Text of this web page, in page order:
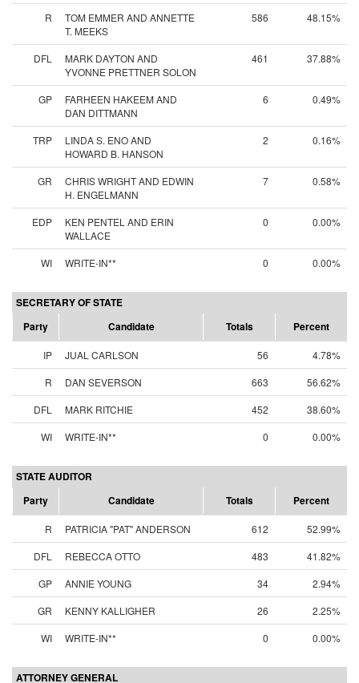
R
TOM EMMER AND ANNETTE
T. MEEKS
586 48.15%
DFL
MARK DAYTON AND
YVONNE PRETTNER SOLON
461 37.88%
GP
FARHEEN HAKEEM AND
DAN DITTMANN
6 0.49%
TRP
LINDA S. ENO AND
HOWARD B. HANSON
2 0.16%
GR
CHRIS WRIGHT AND EDWIN
H. ENGELMANN
7 0.58%
EDP
KEN PENTEL AND ERIN
WALLACE
0 0.00%
WI WRITE-IN** 0 0.00%
SECRETARY OF STATE
Party
Candidate Totals Percent
IP JUAL CARLSON 56
4.78%
R
DAN SEVERSON 663
56.62%
DFL
MARK RITCHIE 452
38.60%
WI
WRITE-IN** 0 0.00%
STATE AUDITOR
Party
Candidate Totals Percent
R PATRICIA "PAT" ANDERSON 612
52.99%
DFL
REBECCA OTTO 483
41.82%
GP
ANNIE YOUNG 34
2.94%
GR
KENNY KALLIGHER 26
2.25%
WI
WRITE-IN** 0 0.00%
ATTORNEY GENERAL